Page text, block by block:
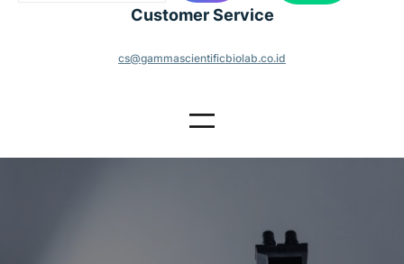
a
c
Customer Service
cs@gammascientificbiolab.co.id